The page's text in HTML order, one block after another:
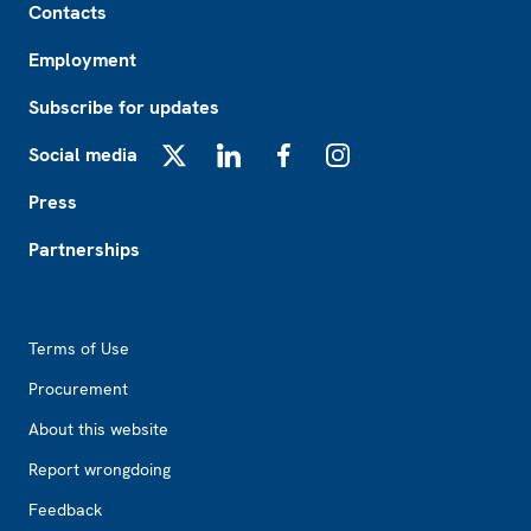
Contacts
Employment
Subscribe for updates
Social media
Press
Partnerships
Terms of Use
Procurement
About this website
Report wrongdoing
Feedback